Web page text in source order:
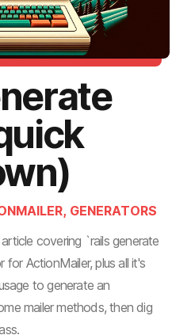
GENERATORS
covering `rails generate
for ActionMailer, plus all it's
to generate an
mailer methods, then dig